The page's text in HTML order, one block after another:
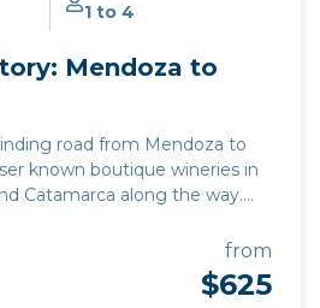
1 to 4
Mendoza to
road from Mendoza to
known boutique wineries in
Catamarca along the way.
for those who want to combine
rich history of the region with
beaten track wineries, while
from
$625